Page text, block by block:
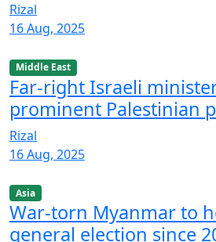
Rizal
16 Aug, 2025
Middle East
Far-right Israeli
prominent Palestinian
Rizal
16 Aug, 2025
Asia
War-torn Myanmar to
general election since